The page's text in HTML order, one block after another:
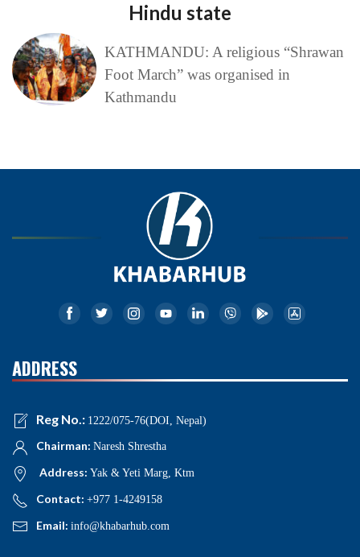
Hindu state
KATHMANDU: A religious “Shrawan
Foot March” was organised in
Kathmandu
ADDRESS
Reg No.: 1222/075-76(DOI, Nepal)
Chairman: Naresh Shrestha
Address: Yak & Yeti Marg, Ktm
Contact: +977 1-4249158
Email: info@khabarhub.com